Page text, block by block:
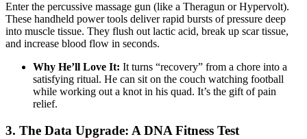
Enter the percussive massage gun (like a Theragun or Hypervolt).
These handheld power tools deliver rapid bursts of pressure deep
into muscle tissue. They flush out lactic acid, break up scar tissue,
and increase blood flow in seconds.
Why He’ll Love It: It turns “recovery” from a chore into a
satisfying ritual. He can sit on the couch watching football
while working out a knot in his quad. It’s the gift of pain
relief.
3. The Data Upgrade: A DNA Fitness Test